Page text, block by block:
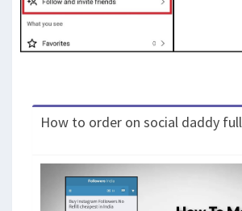
How to order on social daddy